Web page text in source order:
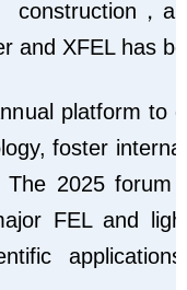
，
and XFEL has
platform to
foster
2025
FEL and